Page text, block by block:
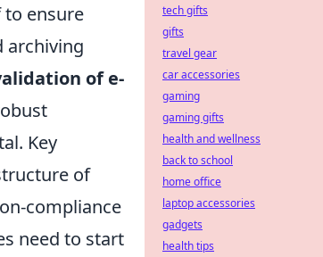
ensure
archiving
of e-
Key
of
compliance
need to start
tech gifts
gifts
travel gear
car accessories
gaming
gaming gifts
health and wellness
back to school
home office
laptop accessories
gadgets
health tips